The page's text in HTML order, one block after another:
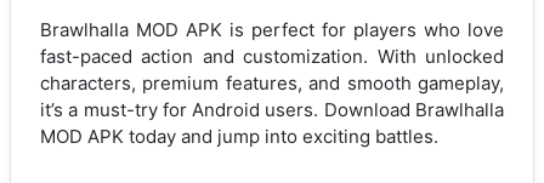
Brawlhalla MOD APK is perfect for players who love
fast-paced action and customization. With unlocked
characters, premium features, and smooth gameplay,
it’s a must-try for Android users. Download Brawlhalla
MOD APK today and jump into exciting battles.